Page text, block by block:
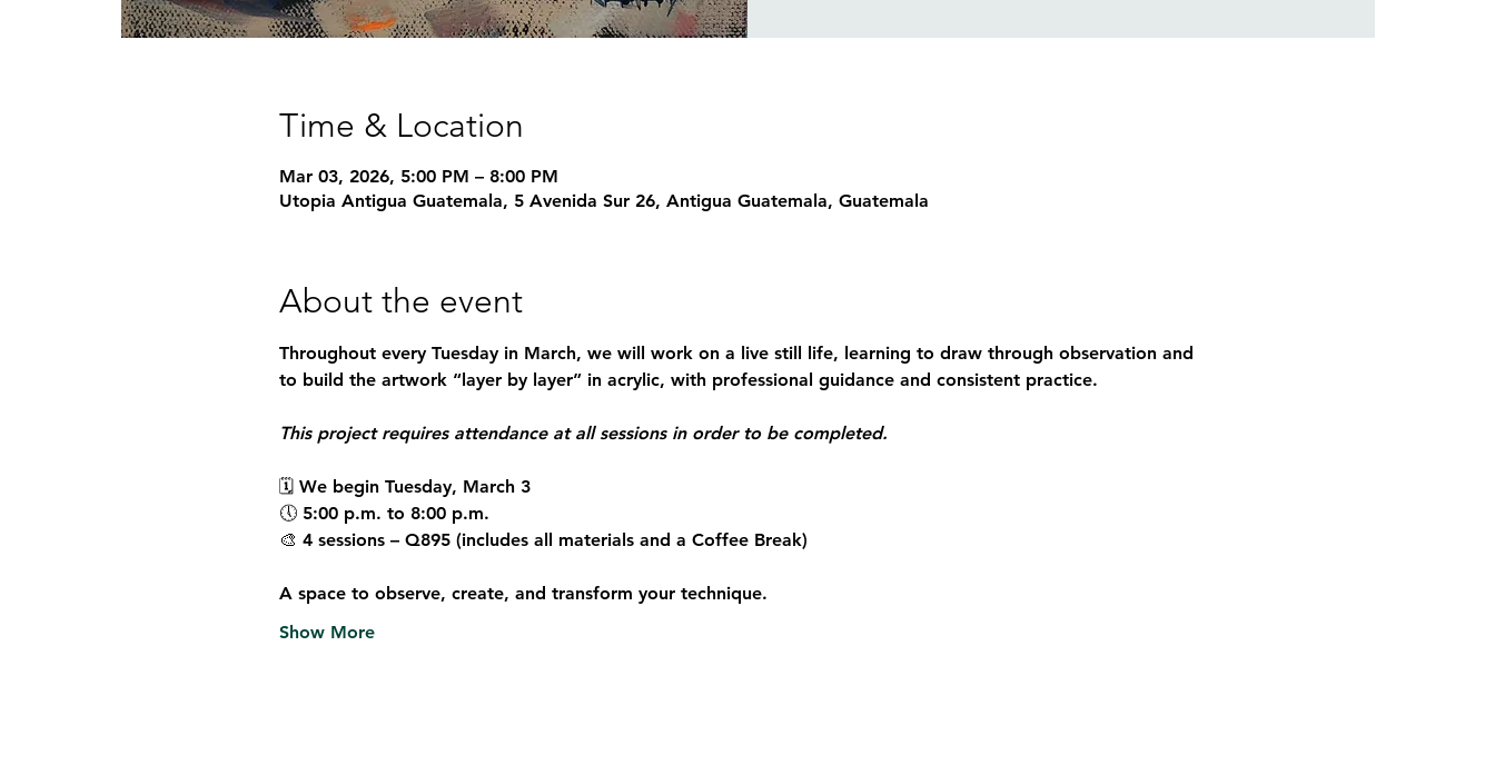
Time & Location
Mar 03, 2026, 5:00 PM – 8:00 PM
Utopia Antigua Guatemala, 5 Avenida Sur 26, Antigua Guatemala, Guatemala
About the event
Throughout every Tuesday in March, we will work on a live still life, learning to draw through observation and
to build the artwork “layer by layer” in acrylic, with professional guidance and consistent practice.
This project requires attendance at all sessions in order to be completed.
🗓 We begin Tuesday, March 3
🕔 5:00 p.m. to 8:00 p.m.
🎨 4 sessions – Q895 (includes all materials and a Coffee Break)
A space to observe, create, and transform your technique.
Show More